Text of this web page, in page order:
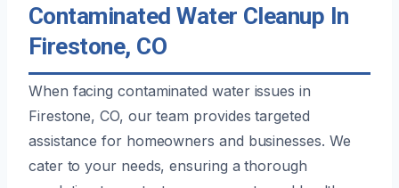
Contaminated Water Cleanup In
Firestone, CO
When facing contaminated water issues in
Firestone, CO, our team provides targeted
assistance for homeowners and businesses. We
cater to your needs, ensuring a thorough